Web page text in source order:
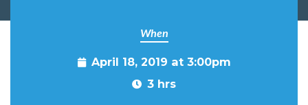
When
April 18, 2019 at 3:00pm
3 hrs